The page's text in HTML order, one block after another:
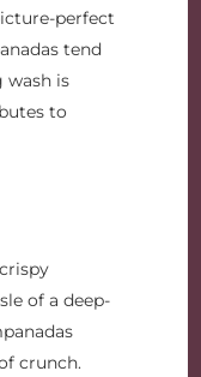
perfect
tend
wash is
to
of a deep-
crunch.